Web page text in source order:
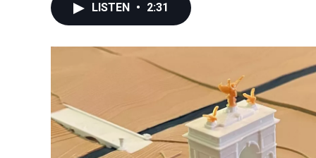
LISTEN • 2:31